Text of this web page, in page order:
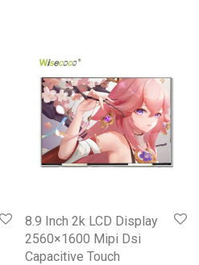
8.9 Inch 2k LCD Display
2560×1600 Mipi Dsi
Capacitive Touch